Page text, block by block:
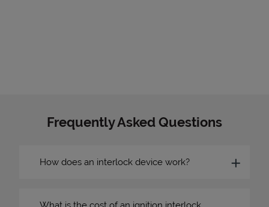
Frequently Asked Questions
How does an interlock device work?
What is the cost of an ignition interlock